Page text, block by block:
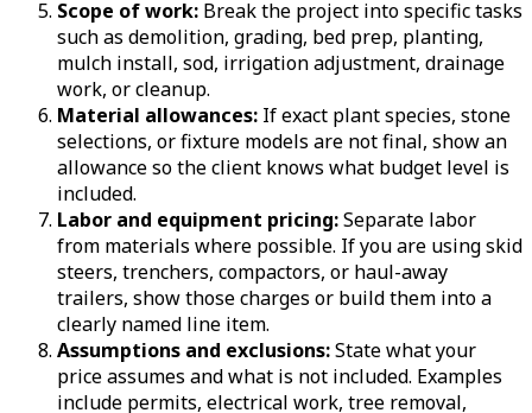
Scope of work: Break the project into specific tasks
such as demolition, grading, bed prep, planting,
mulch install, sod, irrigation adjustment, drainage
work, or cleanup.
Material allowances: If exact plant species, stone
selections, or fixture models are not final, show an
allowance so the client knows what budget level is
included.
Labor and equipment pricing:Separate labor
from materials where possible. If you are using skid
steers, trenchers, compactors, or haul-away
trailers, show those charges or build them into a
clearly named line item.
Assumptions and exclusions:State what your
price assumes and what is not included. Examples
include permits, electrical work, tree removal,